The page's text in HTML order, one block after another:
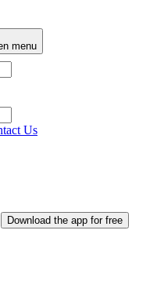
menu
Us
Download the app for free